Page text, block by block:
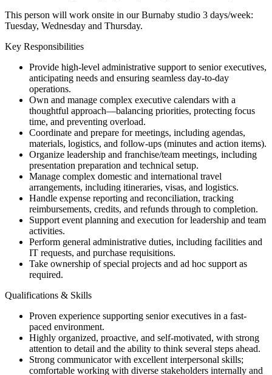
This person will work onsite in our Burnaby studio 3 days/week:
Tuesday, Wednesday and Thursday.
Key Responsibilities
Provide high-level administrative support to senior executives,
anticipating needs and ensuring seamless day-to-day
operations.
Own and manage complex executive calendars with a
thoughtful approach—balancing priorities, protecting focus
time, and preventing overload.
Coordinate and prepare for meetings, including agendas,
materials, logistics, and follow-ups (minutes and action items).
Organize leadership and franchise/team meetings, including
presentation preparation and technical setup.
Manage complex domestic and international travel
arrangements, including itineraries, visas, and logistics.
Handle expense reporting and reconciliation, tracking
reimbursements, credits, and refunds through to completion.
Support event planning and execution for leadership and team
activities.
Perform general administrative duties, including facilities and
IT requests, and purchase requisitions.
Take ownership of special projects and ad hoc support as
required.
Qualifications & Skills
Proven experience supporting senior executives in a fast-
paced environment.
Highly organized, proactive, and self-motivated, with strong
attention to detail and the ability to think several steps ahead.
Strong communicator with excellent interpersonal skills;
comfortable working with diverse stakeholders internally and